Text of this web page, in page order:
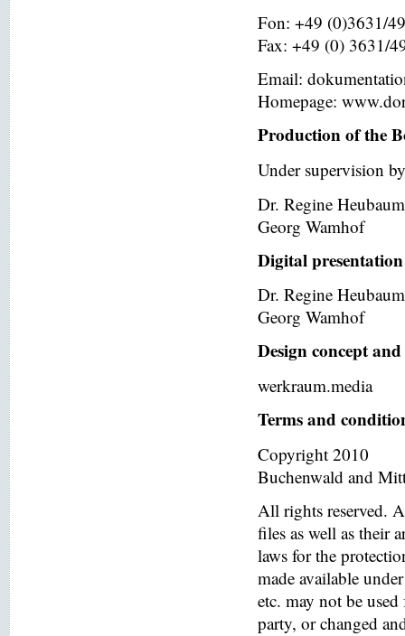
Fon: +49 (0)3631/
Fax: +49 (0) 3631/
Email:
Homepage:
Production of the
Under supervision
Dr. Regine Heubaum
Georg Wamhof
Digital presentation
Dr. Regine Heubaum
Georg Wamhof
Design concept
werkraum.media
Terms and
Copyright 2010
Buchenwald and
All rights reserved.
files as well as their
laws for the
made available
etc. may not be
party, or changed